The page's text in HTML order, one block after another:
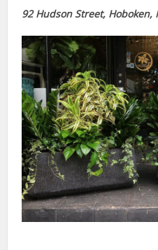
92 Hudson Street, Hoboken,